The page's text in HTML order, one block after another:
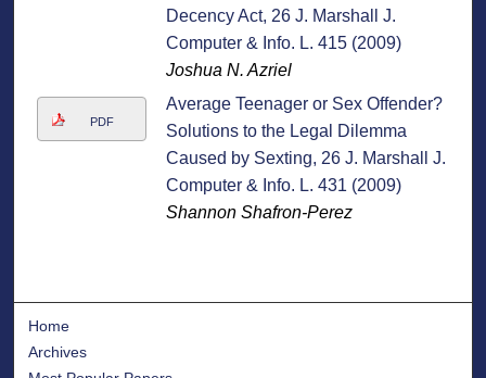
Decency Act, 26 J. Marshall J.
Computer & Info. L. 415 (2009)
Joshua N. Azriel
PDF
Average Teenager or Sex Offender?
Solutions to the Legal Dilemma
Caused by Sexting, 26 J. Marshall J.
Computer & Info. L. 431 (2009)
Shannon Shafron-Perez
Home
Archives